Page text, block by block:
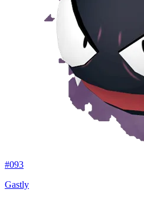
#093
Gastly